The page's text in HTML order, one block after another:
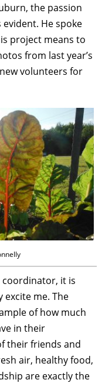
the passion
He spoke
project means to
from last year’s
volunteers for
it is
me. The
of how much
in their
their friends and
air, healthy food,
are exactly the